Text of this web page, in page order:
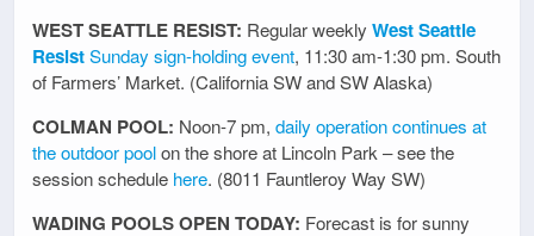
WEST SEATTLE RESIST: Regular weekly West Seattle
ResistSunday sign-holding event, 11:30 am-1:30 pm. South
of Farmers’ Market. (California SW and SW Alaska)
COLMAN POOL: Noon-7 pm, daily operation continues at
the outdoor poolon the shore at Lincoln Park – see the
session schedule here. (8011 Fauntleroy Way SW)
WADING POOLS OPEN TODAY: Forecast is for sunny